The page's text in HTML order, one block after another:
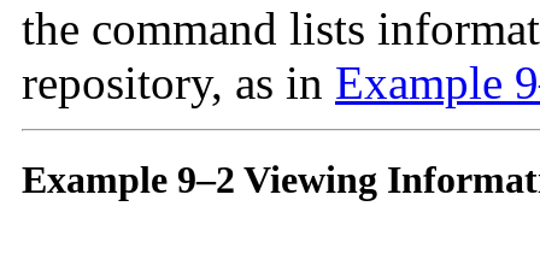
the command lists
repository, as in Example
Example 9–2 Viewing